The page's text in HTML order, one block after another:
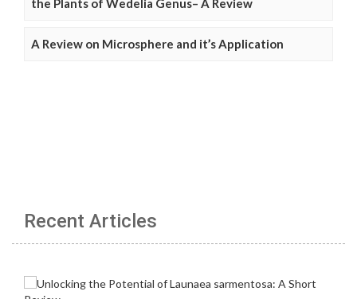
the Plants of Wedelia Genus– A Review
A Review on Microsphere and it’s Application
Recent Articles